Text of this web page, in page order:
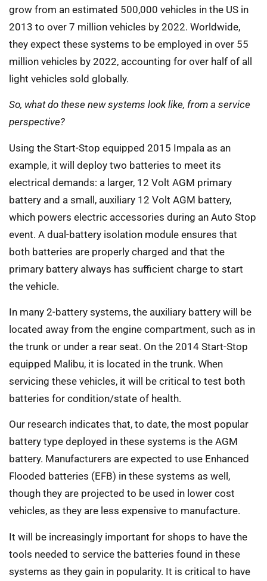
grow from an estimated 500,000 vehicles in the US in
2013 to over 7 million vehicles by 2022. Worldwide,
they expect these systems to be employed in over 55
million vehicles by 2022, accounting for over half of all
light vehicles sold globally.
So, what do these new systems look like, from a service
perspective?
Using the Start-Stop equipped 2015 Impala as an
example, it will deploy two batteries to meet its
electrical demands: a larger, 12 Volt AGM primary
battery and a small, auxiliary 12 Volt AGM battery,
which powers electric accessories during an Auto Stop
event. A dual-battery isolation module ensures that
both batteries are properly charged and that the
primary battery always has sufficient charge to start
the vehicle.
In many 2-battery systems, the auxiliary battery will be
located away from the engine compartment, such as in
the trunk or under a rear seat. On the 2014 Start-Stop
equipped Malibu, it is located in the trunk. When
servicing these vehicles, it will be critical to test both
batteries for condition/state of health.
Our research indicates that, to date, the most popular
battery type deployed in these systems is the AGM
battery. Manufacturers are expected to use Enhanced
Flooded batteries (EFB) in these systems as well,
though they are projected to be used in lower cost
vehicles, as they are less expensive to manufacture.
It will be increasingly important for shops to have the
tools needed to service the batteries found in these
systems as they gain in popularity. It is critical to have